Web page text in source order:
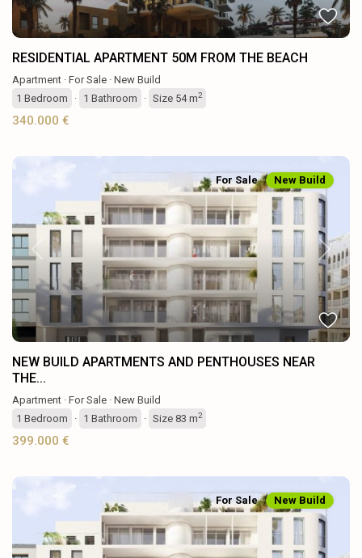
RESIDENTIAL APARTMENT 50M FROM THE BEACH
Apartment · For Sale · New Build
1 Bedroom · 1 Bathroom · Size 54 m2
340.000 €
Previous Next
For Sale New Build
NEW BUILD APARTMENTS AND PENTHOUSES NEAR
THE...
Apartment · For Sale · New Build
1 Bedroom · 1 Bathroom · Size 83 m2
399.000 €
For Sale New Build